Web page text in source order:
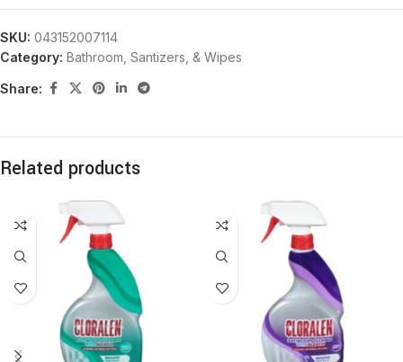
SKU: 043152007114
Category: Bathroom, Santizers, & Wipes
Share:
Related products